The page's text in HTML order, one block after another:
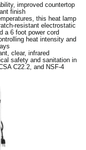
improved countertop
finish
this heat lamp
resistant electrostatic
a 6 foot power cord
heat intensity and
clear, infrared
safety and sanitation in
C22.2, and NSF-4